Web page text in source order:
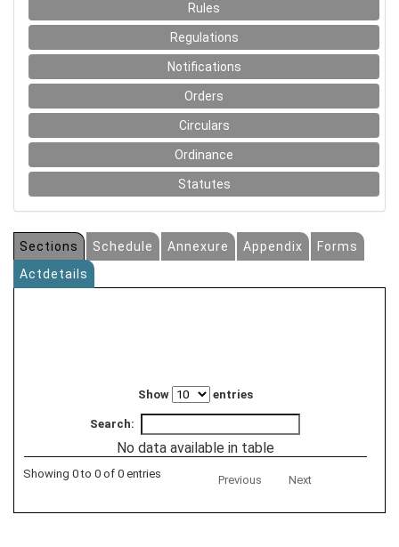
Rules
Regulations
Notifications
Orders
Circulars
Ordinance
Statutes
Sections Schedule Annexure Appendix
Forms
Actdetails
Show entries
Search:
No data available in table
Showing 0 to 0 of 0 entries Previous Next